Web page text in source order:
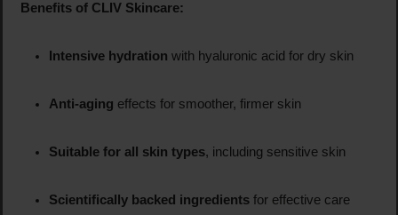
Benefits of CLIV Skincare:
Intensive hydration with hyaluronic acid for dry skin
Anti-aging effects for smoother, firmer skin
Suitable for all skin types, including sensitive skin
Scientifically backed ingredientsfor effective care